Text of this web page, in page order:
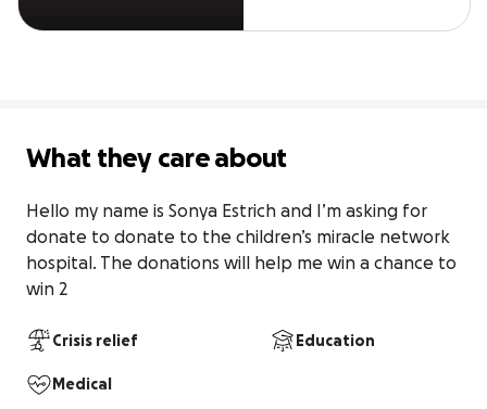
What they care about
Hello my name is Sonya Estrich and I’m asking for
donate to donate to the children’s miracle network
hospital. The donations will help me win a chance to
win 2
Crisis relief Education
Medical